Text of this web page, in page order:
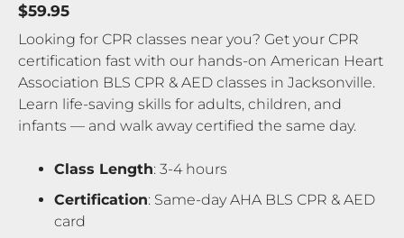
$59.95
Looking for CPR classes near you? Get your CPR
certification fast with our hands-on American Heart
Association BLS CPR & AED classes in Jacksonville.
Learn life-saving skills for adults, children, and
infants — and walk away certified the same day.
Class Length: 3-4 hours
Certification: Same-day AHA BLS CPR & AED
card